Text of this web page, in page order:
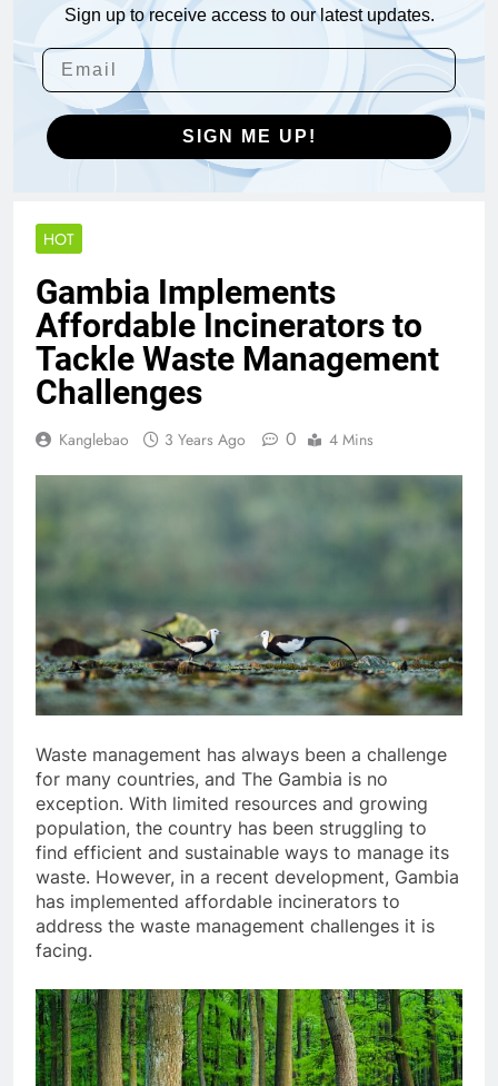
Sign up to receive access to our latest updates.
SIGN ME UP!
HOT
Gambia Implements
Affordable Incinerators to
Tackle Waste Management
Challenges
Kanglebao 3 Years Ago 0 4 Mins
Waste management has always been a challenge
for many countries, and The Gambia is no
exception. With limited resources and growing
population, the country has been struggling to
find efficient and sustainable ways to manage its
waste. However, in a recent development, Gambia
has implemented affordable incinerators to
address the waste management challenges it is
facing.